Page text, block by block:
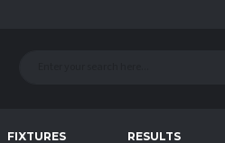
FIXTURES RESULTS